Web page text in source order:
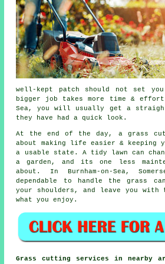
well-kept patch should not set
bigger job takes more time & effort.
Sea, you will usually get a
they have had a quick look.
At the end of the day, a grass
about making life easier & keeping
a usable state. A tidy lawn can
a garden, and its one less
about. In Burnham-on-Sea,
dependable to handle the grass
your shoulders, and leave you
what you enjoy.
Grass cutting services in nearby